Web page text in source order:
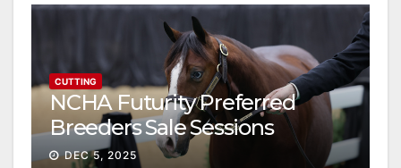
CUTTING
NCHA Futurity Preferred
Breeders Sale Sessions
continue ascent
DEC 5, 2025